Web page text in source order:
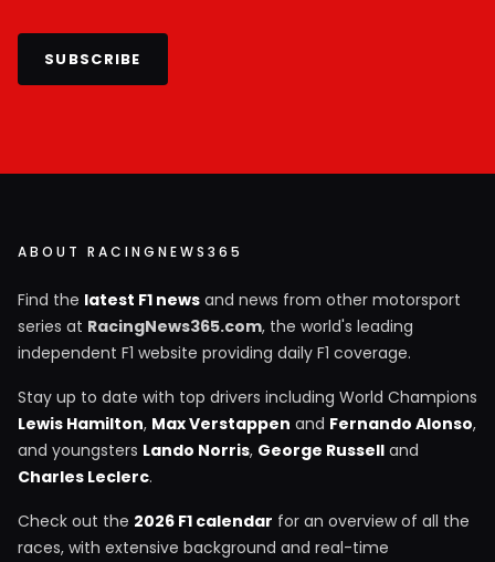
SUBSCRIBE
ABOUT RACINGNEWS365
Find the latest F1 news and news from other motorsport
series at RacingNews365.com, the world's leading
independent F1 website providing daily F1 coverage.
Stay up to date with top drivers including World Champions
Lewis Hamilton, Max Verstappen and Fernando Alonso,
and youngsters Lando Norris, George Russell and
Charles Leclerc.
Check out the 2026 F1 calendar for an overview of all the
races, with extensive background and real-time